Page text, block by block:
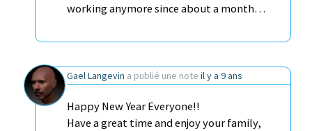
working anymore since about a month…
Gael Langevin a publié une note il y a 9 ans
Happy New Year Everyone!!
Have a great time and enjoy your family,